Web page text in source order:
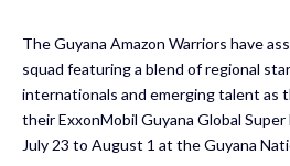
The Guyana Amazon Warriors have
squad featuring a blend of regional
internationals and emerging talent as
their ExxonMobil Guyana Global
July 23 to August 1 at the Guyana